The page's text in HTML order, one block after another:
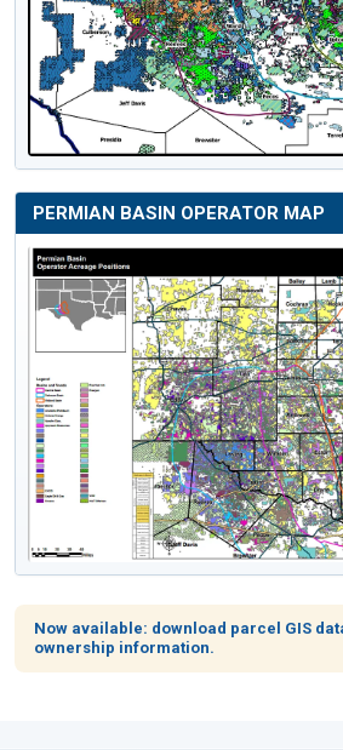
PERMIAN BASIN OPERATOR MAP
Now available: download parcel GIS
ownership information.